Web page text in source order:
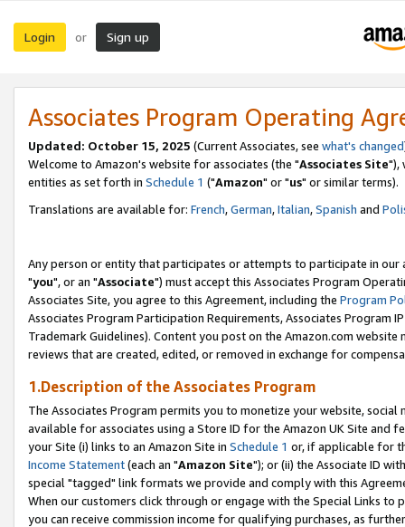
Login or Sign up
Associates Program Operating
Updated: October 15, 2025 (Current Associates, see what's changed
Welcome to Amazon's website for associates (the "Associates Site"),
entities as set forth in Schedule 1 ("Amazon" or "us" or similar terms).
Translations are available for: French,German,Italian,Spanish and
Any person or entity that participates or attempts to participate in our
"you", or an "Associate") must accept this Associates Program
Associates Site, you agree to this Agreement, including the Program
Associates Program Participation Requirements, Associates Program
Trademark Guidelines). Content you post on the Amazon.com
reviews that are created, edited, or removed in exchange for
1.Description of the Associates Program
The Associates Program permits you to monetize your website,
available for associates using a Store ID for the Amazon UK Site and
your Site (i) links to an Amazon Site in Schedule 1 or, if applicable for
Income Statement(each an "Amazon Site"); or (ii) the Associate ID
special "tagged" link formats we provide and comply with this
When our customers click through or engage with the Special Links
you can receive commission income for qualifying purchases, as